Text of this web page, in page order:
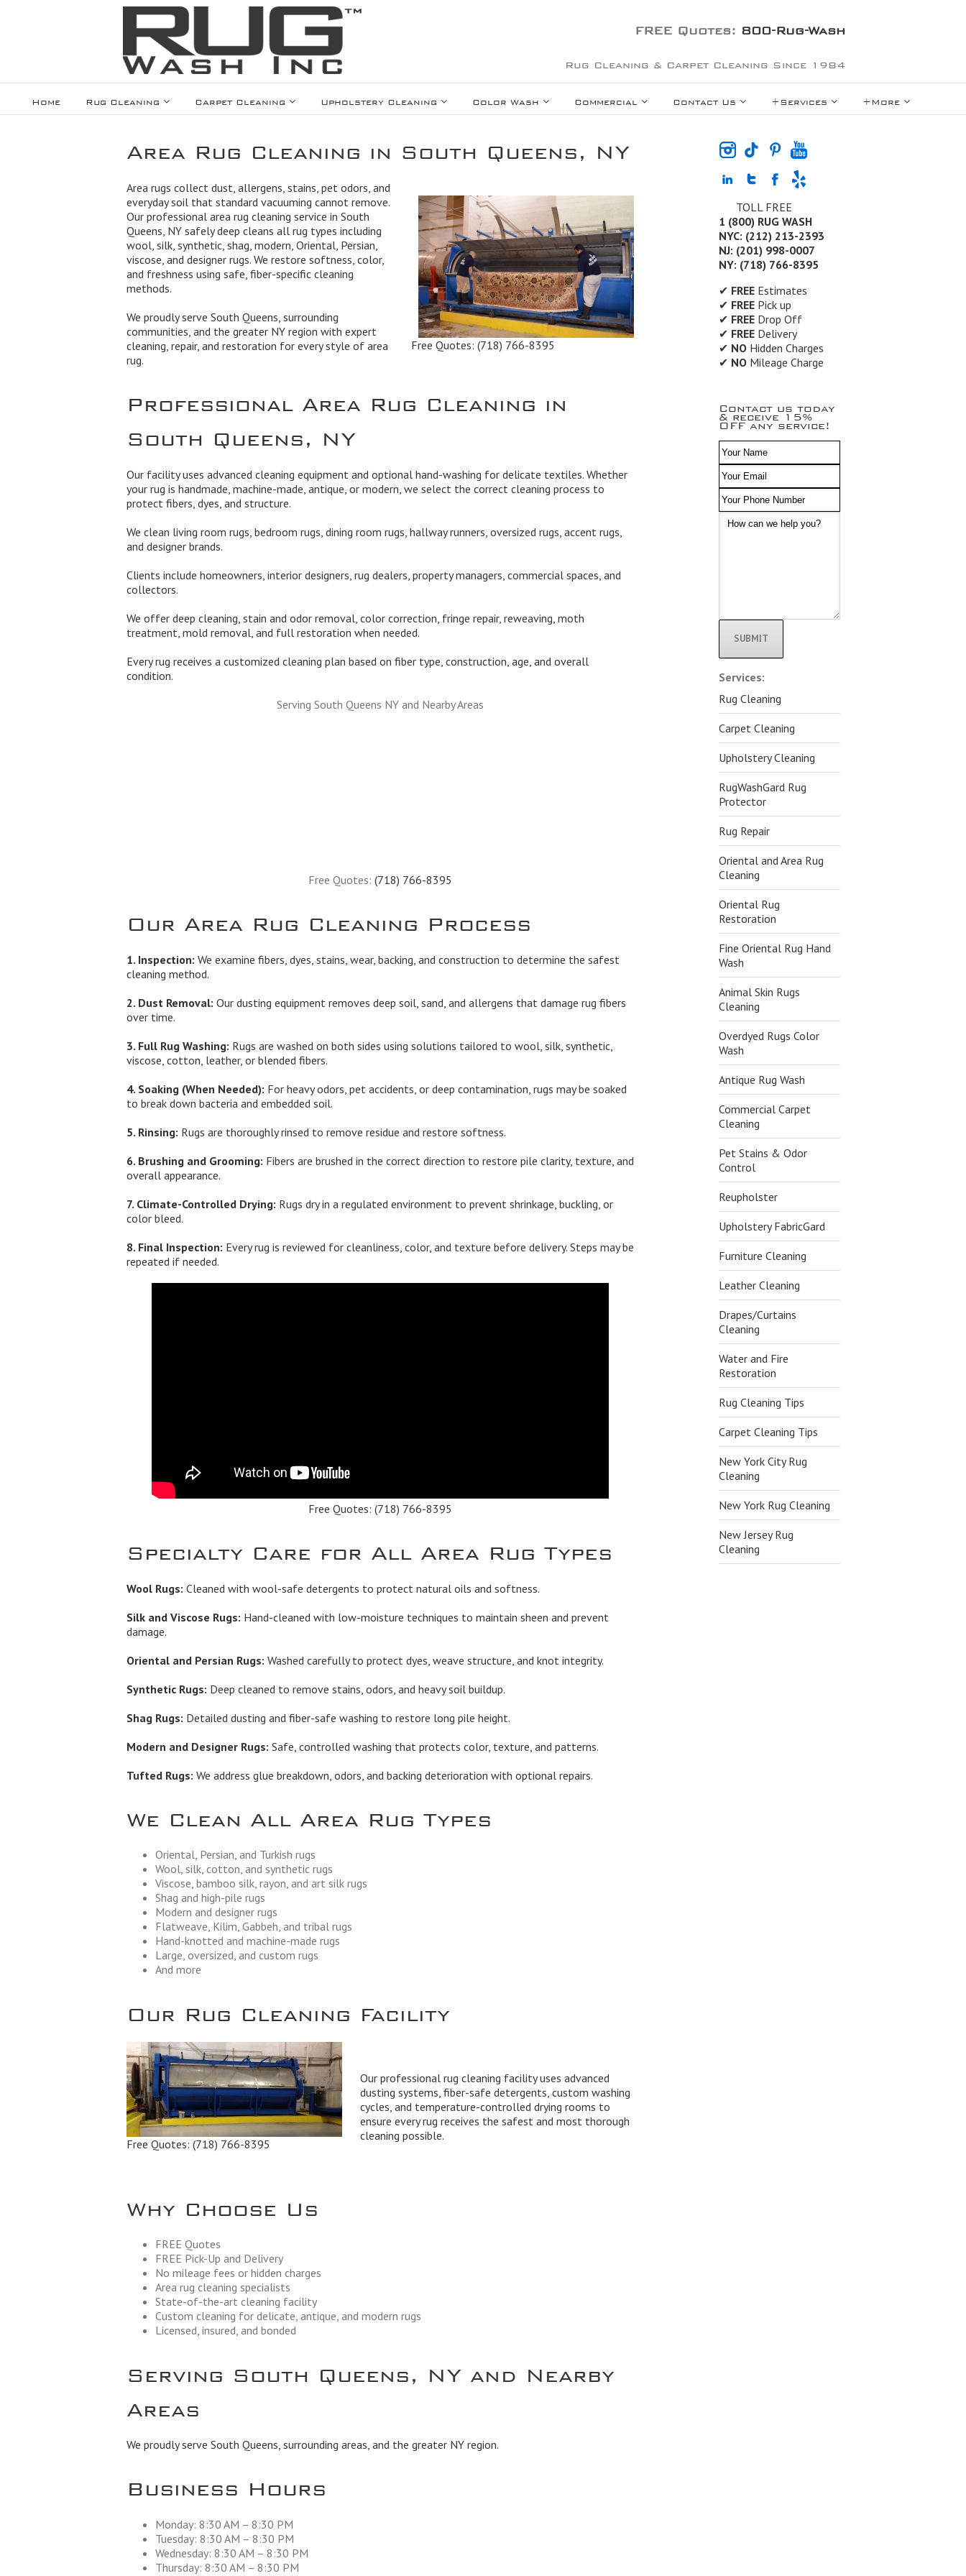
FREE Quotes: 800-Rug-Wash
Rug Cleaning & Carpet Cleaning Since 1984
Home Rug Cleaning Carpet Cleaning Upholstery Cleaning Color Wash Commercial Contact Us +Services +More
Area Rug Cleaning in South Queens, NY
Free Quotes:(718) 766-8395
Area rugs collect dust, allergens, stains, pet odors, and
everyday soil that standard vacuuming cannot remove.
Our professional area rug cleaning service in South
Queens, NY safely deep cleans all rug types including
wool, silk, synthetic, shag, modern, Oriental, Persian,
viscose, and designer rugs. We restore softness, color,
and freshness using safe, fiber-specific cleaning
methods.
We proudly serve South Queens, surrounding
communities, and the greater NY region with expert
cleaning, repair, and restoration for every style of area
rug.
Professional Area Rug Cleaning in
South Queens, NY
Our facility uses advanced cleaning equipment and optional hand-washing for delicate textiles. Whether
your rug is handmade, machine-made, antique, or modern, we select the correct cleaning process to
protect fibers, dyes, and structure.
We clean living room rugs, bedroom rugs, dining room rugs, hallway runners, oversized rugs, accent rugs,
and designer brands.
Clients include homeowners, interior designers, rug dealers, property managers, commercial spaces, and
collectors.
We offer deep cleaning, stain and odor removal, color correction, fringe repair, reweaving, moth
treatment, mold removal, and full restoration when needed.
Every rug receives a customized cleaning plan based on fiber type, construction, age, and overall
condition.
Serving South Queens NY and Nearby Areas
Free Quotes: (718) 766-8395
Our Area Rug Cleaning Process
1. Inspection: We examine fibers, dyes, stains, wear, backing, and construction to determine the safest
cleaning method.
2. Dust Removal: Our dusting equipment removes deep soil, sand, and allergens that damage rug fibers
over time.
3. Full Rug Washing: Rugs are washed on both sides using solutions tailored to wool, silk, synthetic,
viscose, cotton, leather, or blended fibers.
4. Soaking (When Needed): For heavy odors, pet accidents, or deep contamination, rugs may be soaked
to break down bacteria and embedded soil.
5. Rinsing: Rugs are thoroughly rinsed to remove residue and restore softness.
6. Brushing and Grooming: Fibers are brushed in the correct direction to restore pile clarity, texture, and
overall appearance.
7. Climate-Controlled Drying: Rugs dry in a regulated environment to prevent shrinkage, buckling, or
color bleed.
8. Final Inspection: Every rug is reviewed for cleanliness, color, and texture before delivery. Steps may be
repeated if needed.
Free Quotes: (718) 766-8395
Specialty Care for All Area Rug Types
Wool Rugs: Cleaned with wool-safe detergents to protect natural oils and softness.
Silk and Viscose Rugs: Hand-cleaned with low-moisture techniques to maintain sheen and prevent
damage.
Oriental and Persian Rugs: Washed carefully to protect dyes, weave structure, and knot integrity.
Synthetic Rugs: Deep cleaned to remove stains, odors, and heavy soil buildup.
Shag Rugs: Detailed dusting and fiber-safe washing to restore long pile height.
Modern and Designer Rugs: Safe, controlled washing that protects color, texture, and patterns.
Tufted Rugs: We address glue breakdown, odors, and backing deterioration with optional repairs.
We Clean All Area Rug Types
Oriental, Persian, and Turkish rugs
Wool, silk, cotton, and synthetic rugs
Viscose, bamboo silk, rayon, and art silk rugs
Shag and high-pile rugs
Modern and designer rugs
Flatweave, Kilim, Gabbeh, and tribal rugs
Hand-knotted and machine-made rugs
Large, oversized, and custom rugs
And more
Our Rug Cleaning Facility
Free Quotes: (718) 766-8395
Our professional rug cleaning facility uses advanced
dusting systems, fiber-safe detergents, custom washing
cycles, and temperature-controlled drying rooms to
ensure every rug receives the safest and most thorough
cleaning possible.
Why Choose Us
FREE Quotes
FREE Pick-Up and Delivery
No mileage fees or hidden charges
Area rug cleaning specialists
State-of-the-art cleaning facility
Custom cleaning for delicate, antique, and modern rugs
Licensed, insured, and bonded
Serving South Queens, NY and Nearby
Areas
We proudly serve South Queens, surrounding areas, and the greater NY region.
Business Hours
Monday: 8:30 AM – 8:30 PM
Tuesday: 8:30 AM – 8:30 PM
Wednesday: 8:30 AM – 8:30 PM
Thursday: 8:30 AM – 8:30 PM
TOLL FREE
1 (800) RUG WASH
NYC: (212) 213-2393
NJ: (201) 998-0007
NY: (718) 766-8395
✔ FREEEstimates
✔ FREEPick up
✔ FREEDrop Off
✔ FREEDelivery
✔ NOHidden Charges
✔ NOMileage Charge
Contact us today
& receive 15%
OFF any service!
Alternative:
Services:
Rug Cleaning
Carpet Cleaning
Upholstery Cleaning
RugWashGard Rug
Protector
Rug Repair
Oriental and Area Rug
Cleaning
Oriental Rug
Restoration
Fine Oriental Rug Hand
Wash
Animal Skin Rugs
Cleaning
Overdyed Rugs Color
Wash
Antique Rug Wash
Commercial Carpet
Cleaning
Pet Stains & Odor
Control
Reupholster
Upholstery FabricGard
Furniture Cleaning
Leather Cleaning
Drapes/Curtains
Cleaning
Water and Fire
Restoration
Rug Cleaning Tips
Carpet Cleaning Tips
New York City Rug
Cleaning
New York Rug Cleaning
New Jersey Rug
Cleaning